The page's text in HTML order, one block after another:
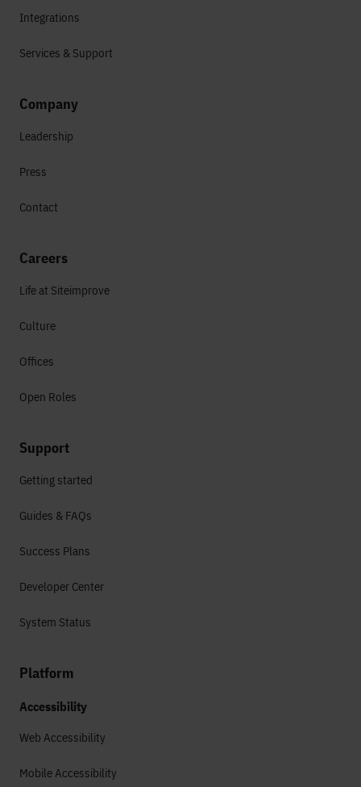
Integrations
Services & Support
Company
Leadership
Press
Contact
Careers
Life at Siteimprove
Culture
Offices
Open Roles
Support
Getting started
Guides & FAQs
Success Plans
Developer Center
System Status
Platform
Accessibility
Web Accessibility
Mobile Accessibility